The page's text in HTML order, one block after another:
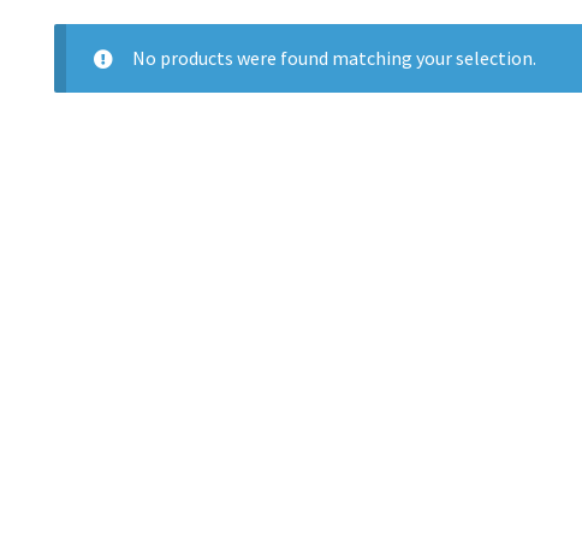
No products were found matching your selection.